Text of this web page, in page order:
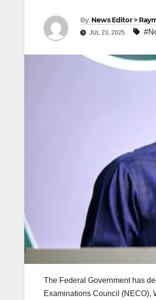
By News Editor >
JUL 23, 2025
The Federal Government has
Examinations Council (NECO),